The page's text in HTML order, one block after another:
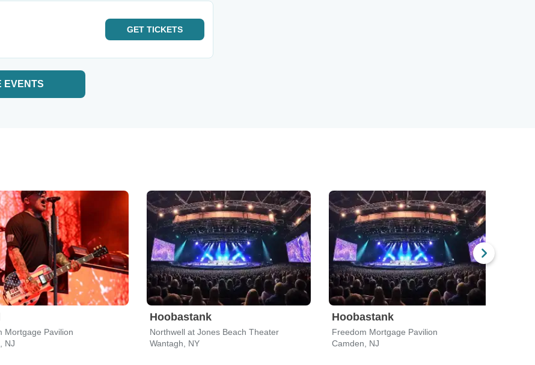
GET TICKETS
EVENTS
Mortgage Pavilion
NJ
Hoobastank
Northwell at Jones Beach Theater
Wantagh, NY
Hoobastank
Freedom Mortgage Pavilion
Camden, NJ